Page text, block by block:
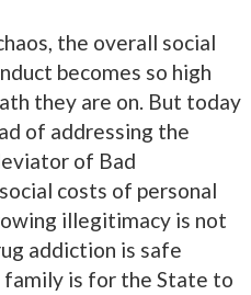
the overall social
becomes so high
they are on. But today
of addressing the
of Bad
costs of personal
illegitimacy is not
addiction is safe
is for the State to